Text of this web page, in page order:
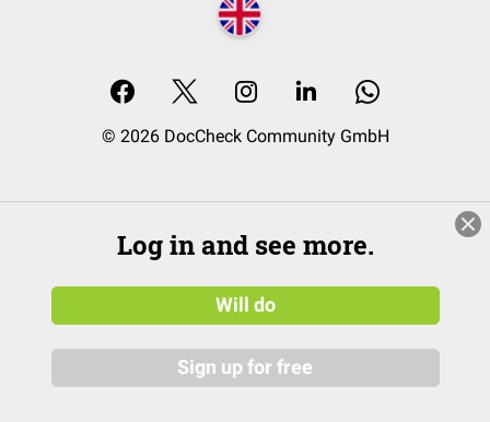
© 2026 DocCheck Community GmbH
Log in and see more.
Will do
Sign up for free